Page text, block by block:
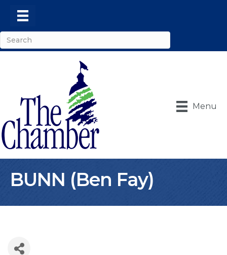
Menu
BUNN (Ben Fay)